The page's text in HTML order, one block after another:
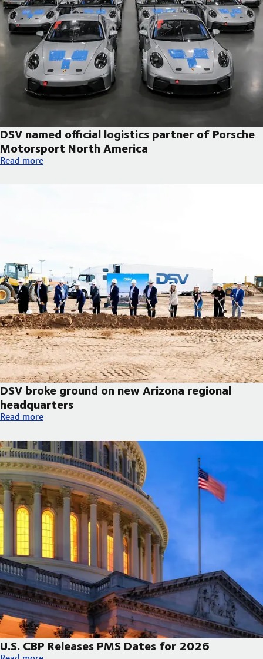
DSV named official logistics partner of Porsche
Motorsport North America
DSV named official logistics partner of Porsche Motorsport
Read more
DSV broke ground on new Arizona regional
headquarters
DSV broke ground on new Arizona regional headquarters
Read more
U.S. CBP Releases PMS Dates for 2026